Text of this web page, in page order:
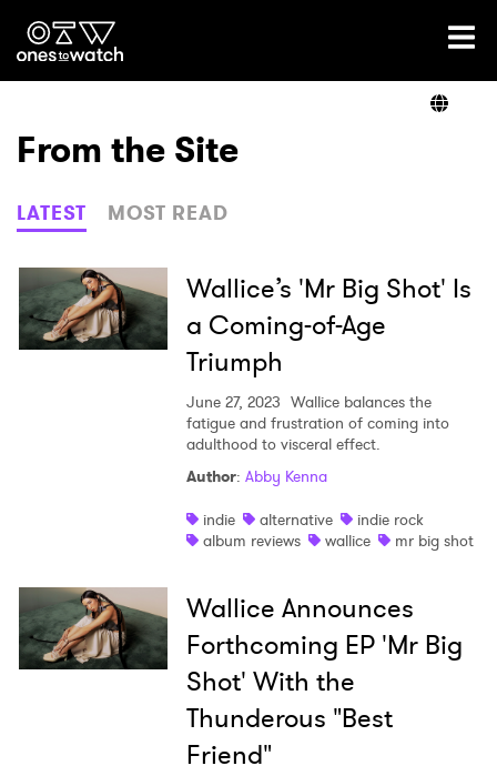
Ones2Watch Home
Genre
Read
From the Site
LATEST MOST READ
Wallice’s 'Mr Big Shot' Is
a Coming-of-Age
Triumph
June 27, 2023 Wallice balances the
fatigue and frustration of coming into
adulthood to visceral effect.
Author: Abby Kenna
indie
alternative
indie rock
album reviews
wallice mr big shot
Wallice Announces
Forthcoming EP 'Mr Big
Shot' With the
Thunderous "Best
Friend"